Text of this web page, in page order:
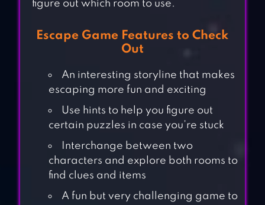
figure out which room to use.
Escape Game Features to Check
Out
An interesting storyline that makes
escaping more fun and exciting
Use hints to help you figure out
certain puzzles in case you’re stuck
Interchange between two
characters and explore both rooms to
find clues and items
A fun but very challenging game to